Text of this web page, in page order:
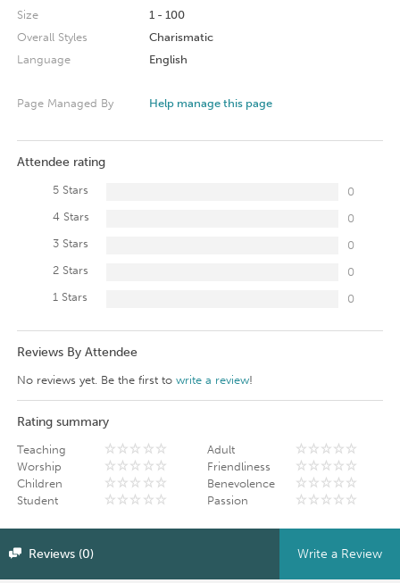
Size
1 - 100
Overall Styles
Charismatic
Language
English
Page Managed By Help manage this page
Attendee rating
5 Stars
0
4 Stars
0
3 Stars
0
2 Stars
0
1 Stars
0
Reviews By Attendee
No reviews yet. Be the first to write a review!
Rating summary
Teaching
Worship
Children
Student
Adult
Friendliness
Benevolence
Passion
Reviews (0) Write a Review